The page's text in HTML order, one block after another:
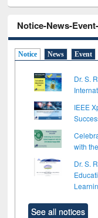
Notice-News-
Notice News Event
Dr. S.
IEEE
with
Dr. S.
See all notices